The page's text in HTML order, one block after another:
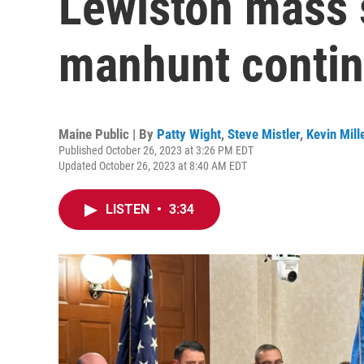
manhunt
Maine Public | By Patty Wight, Steve Mistler, Kevin
Published October 26, 2023 at 3:26 PM EDT
Updated October 26, 2023 at 8:40 AM EDT
LISTEN • 3:34